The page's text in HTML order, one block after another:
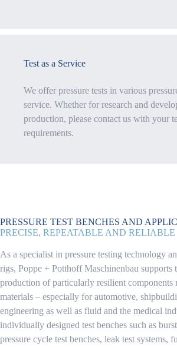
Test as a Service
We offer pressure tests in various
service. Whether for research and
production, please contact us with your
requirements.
PRESSURE TEST BENCHES AND
PRECISE, REPEATABLE AND RELIABLE
As a specialist in pressure testing technology
rigs, Poppe + Potthoff Maschinenbau supports
production of particularly resilient components
materials – especially for automotive,
engineering as well as fluid and the medical
individually designed test benches such as
pressure cycle test benches, leak test systems,